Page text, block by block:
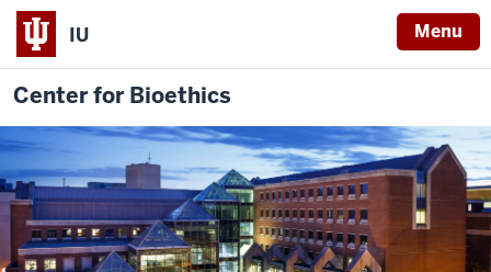
IU Menu
Center for Bioethics